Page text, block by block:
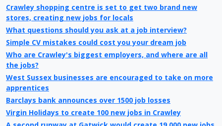
Crawley shopping centre is set to get two brand new
stores, creating new jobs for locals
What questions should you ask at a job interview?
Simple CV mistakes could cost you your dream job
Who are Crawley's biggest employers, and where are all
the jobs?
West Sussex businesses are encouraged to take on more
apprentices
Barclays bank announces over 1500 job losses
Virgin Holidays to create 100 new jobs in Crawley